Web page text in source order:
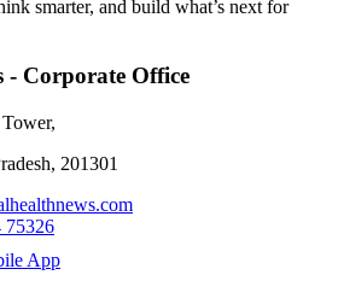
smarter, and build what’s next for
- Corporate Office
201301
75326
App